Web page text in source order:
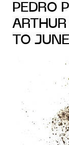
PEDRO
TO